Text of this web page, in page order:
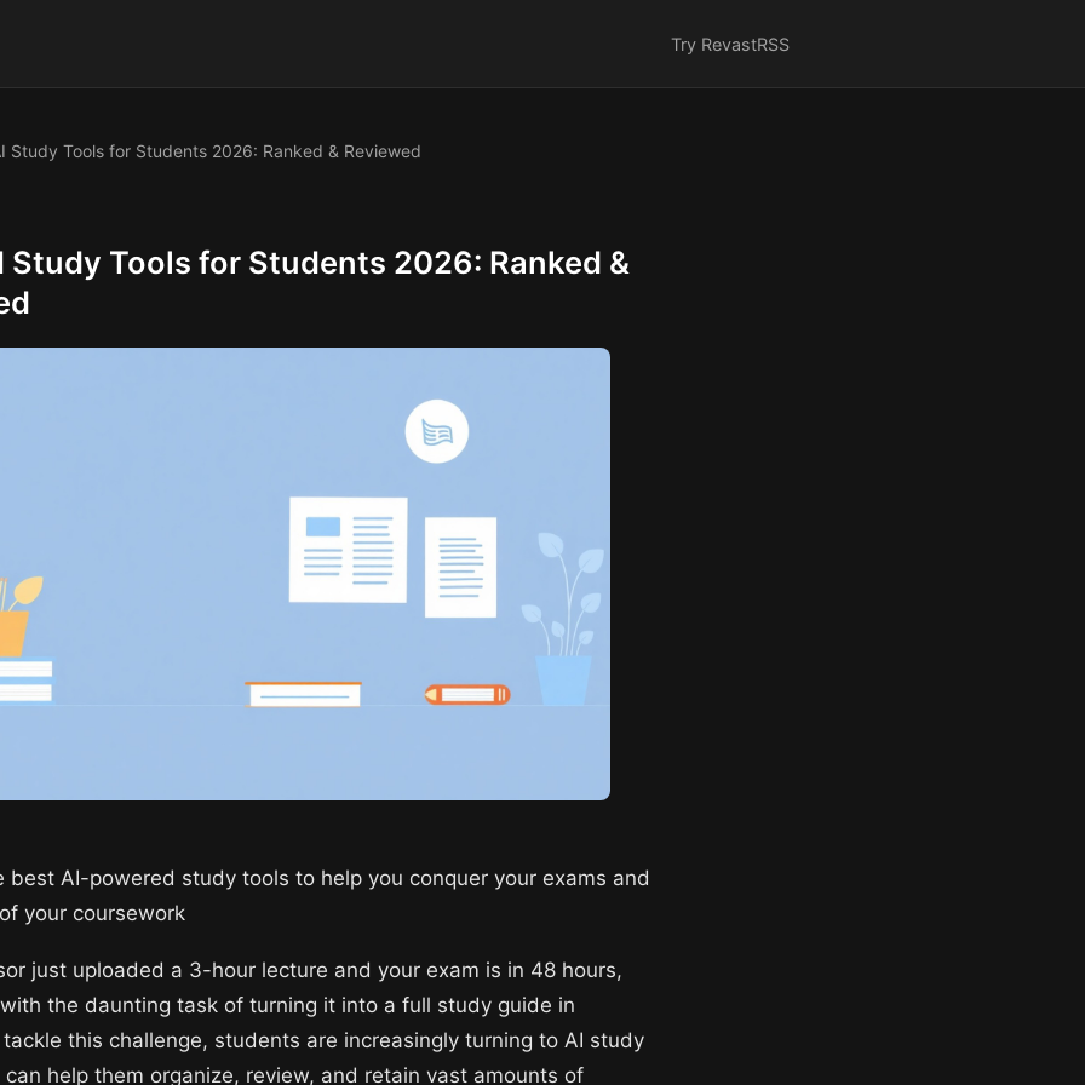
Try RevastRSS
Study Tools for Students 2026: Ranked & Reviewed
Study Tools for Students 2026: Ranked &
best AI-powered study tools to help you conquer your exams and
your coursework
just uploaded a 3-hour lecture and your exam is in 48 hours,
the daunting task of turning it into a full study guide in
this challenge, students are increasingly turning to AI study
help them organize, review, and retain vast amounts of